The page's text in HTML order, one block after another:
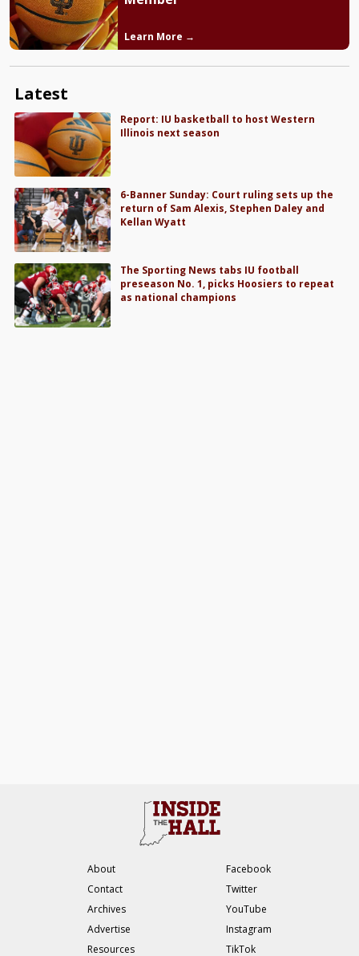
Learn More →
Latest
Report: IU basketball to host Western
Illinois next season
6-Banner Sunday: Court ruling sets up the
return of Sam Alexis, Stephen Daley and
Kellan Wyatt
The Sporting News tabs IU football
preseason No. 1, picks Hoosiers to repeat
as national champions
About
Contact
Archives
Advertise
Resources
Facebook
Twitter
YouTube
Instagram
TikTok